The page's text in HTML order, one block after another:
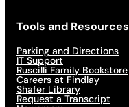
Tools and Resources
Parking and Directions
IT Support
Ruscilli Family Bookstore
Careers at Findlay
Shafer Library
Request a Transcript